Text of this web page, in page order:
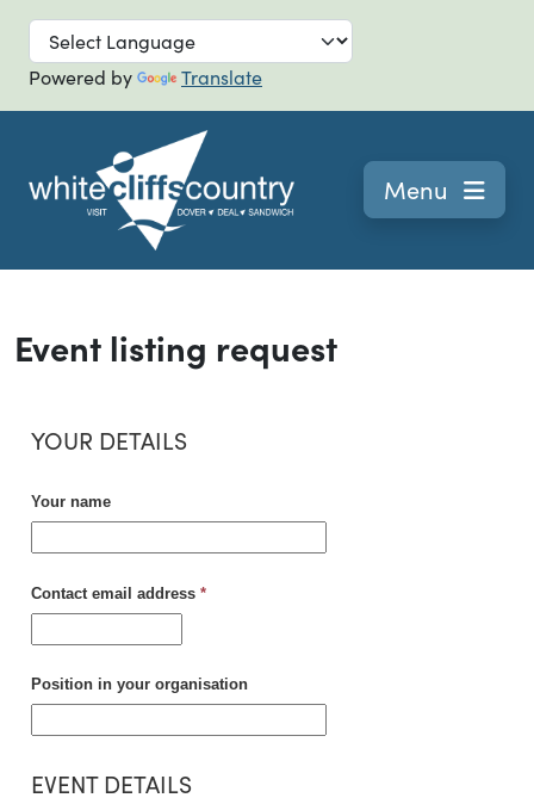
Skip to main
Powered by Translate
Navigation
Menu
Event listing request
YOUR DETAILS
Your name
Contact email address *
Position in your organisation
EVENT DETAILS